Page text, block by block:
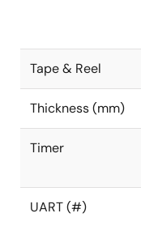
Tape & Reel
Thickness (mm)
Timer
UART (#)